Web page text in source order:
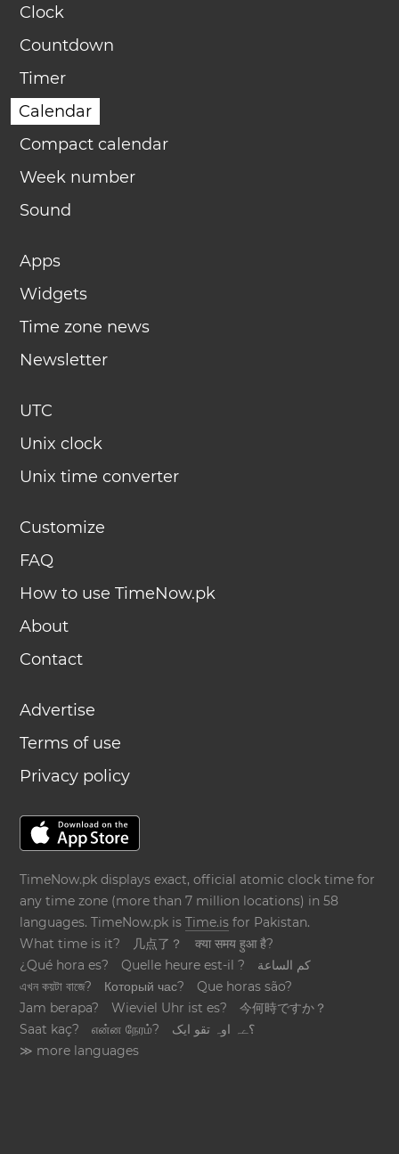
Clock
Countdown
Timer
Calendar
Compact calendar
Week number
Sound
Apps
Widgets
Time zone news
Newsletter
UTC
Unix clock
Unix time converter
Customize
FAQ
How to use TimeNow.pk
About
Contact
Advertise
Terms of use
Privacy policy
TimeNow.pk displays exact, official atomic clock time for
any time zone (more than 7 million locations) in 58
languages. TimeNow.pk isTime.is for Pakistan.
What time is it?
几点了？
क्या समय हुआ है?
¿Qué hora es?
Quelle heure est-il ?
كم الساعة
এখন কয়টা বাজে?
Который час?
Que horas são?
Jam berapa?
Wieviel Uhr ist es?
今何時ですか？
Saat kaç?
என்ன நேரம்?
؟ےہ اوہ تقو ایک
≫ more languages